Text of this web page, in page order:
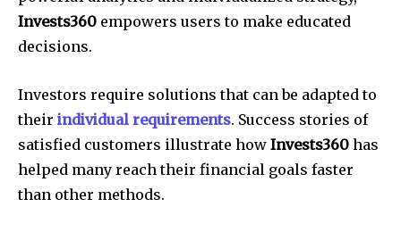
Invests360 empowers users to make educated
decisions.
Investors require solutions that can be adapted to
their individual requirements. Success stories of
satisfied customers illustrate how Invests360 has
helped many reach their financial goals faster
than other methods.